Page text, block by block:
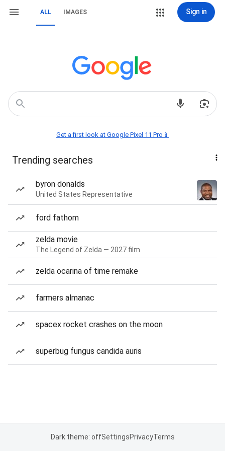
ALL IMAGES Sign in
Get a first look at Google Pixel 11 Pro📱
Trending searches
byron donalds
United States Representative
ford fathom
zelda movie
The Legend of Zelda — 2027 film
zelda ocarina of time remake
farmers almanac
spacex rocket crashes on the moon
superbug fungus candida auris
Dark theme: offSettingsPrivacyTerms